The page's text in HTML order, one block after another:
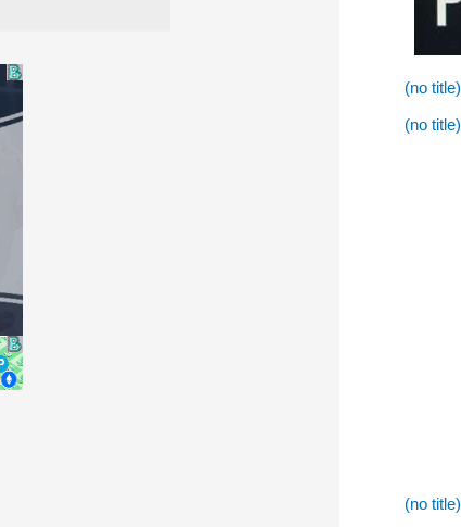
(no title)
(no title)
(no title)